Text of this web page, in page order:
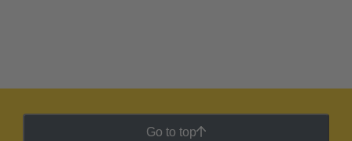
Go to top